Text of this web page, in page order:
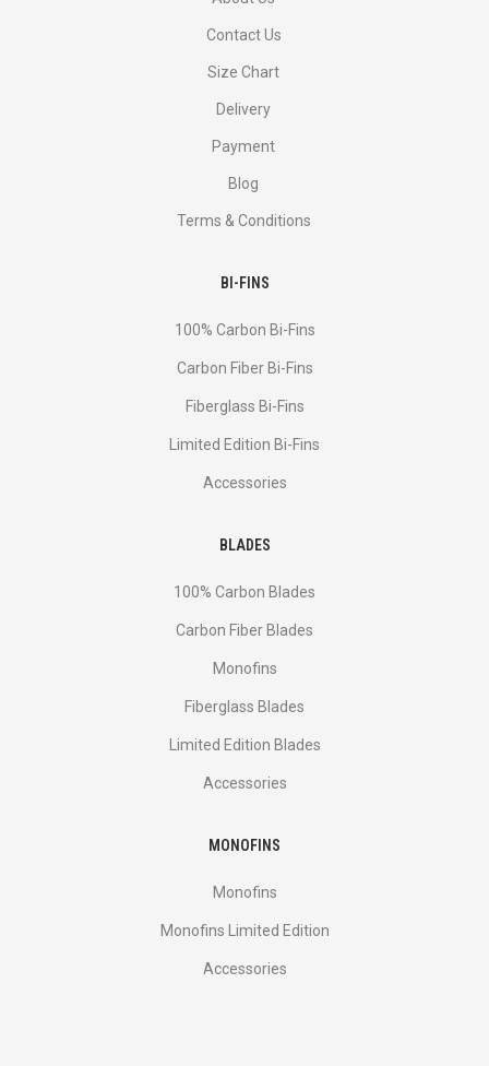
Contact Us
Size Chart
Delivery
Payment
Blog
Terms & Conditions
BI-FINS
100% Carbon Bi-Fins
Сarbon Fiber Bi-Fins
Fiberglass Bi-Fins
Limited Edition Bi-Fins
Accessories
BLADES
100% Carbon Blades
Carbon Fiber Blades
Monofins
Fiberglass Blades
Limited Edition Blades
Accessories
MONOFINS
Monofins
Monofins Limited Edition
Accessories